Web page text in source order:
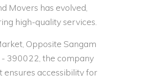
Movers has evolved,
high-quality services.
Opposite Sangam
- 390022, the company
ensures accessibility for